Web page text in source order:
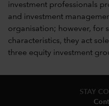
investment professionals
and investment
organisation; however, for
characteristics, they act
three equity investment
STAY